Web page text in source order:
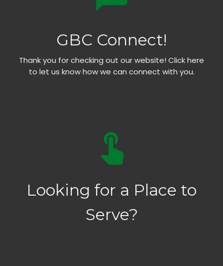
GBC Connect!
Thank you for checking out our website! Click here
to let us know how we can connect with you.
touch_app
Looking for a Place to
Serve?